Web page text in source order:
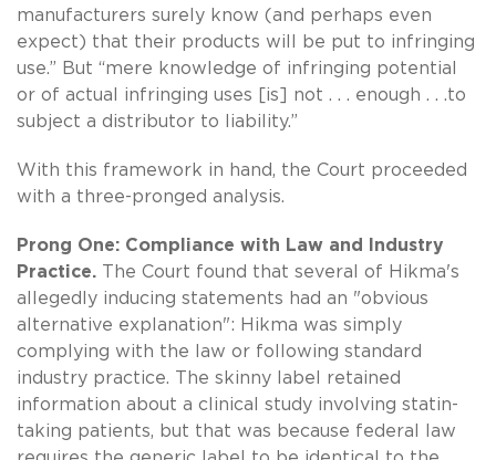
manufacturers surely know (and perhaps even
expect) that their products will be put to infringing
use.” But “mere knowledge of infringing potential
or of actual infringing uses [is] not . . . enough . . .to
subject a distributor to liability.”
With this framework in hand, the Court proceeded
with a three-pronged analysis.
Prong One: Compliance with Law and Industry
Practice. The Court found that several of Hikma's
allegedly inducing statements had an "obvious
alternative explanation": Hikma was simply
complying with the law or following standard
industry practice. The skinny label retained
information about a clinical study involving statin-
taking patients, but that was because federal law